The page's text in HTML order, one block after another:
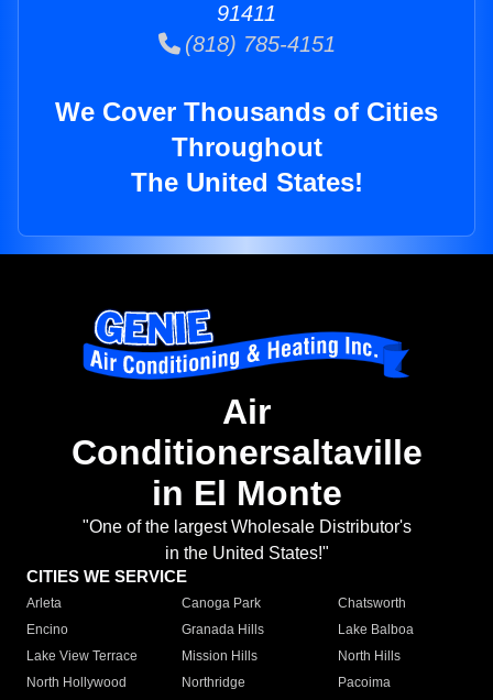
91411
(818) 785-4151
We Cover Thousands of Cities
Throughout
The United States!
Air
Conditionersaltaville
in El Monte
"One of the largest Wholesale Distributor's
in the United States!"
CITIES WE SERVICE
Arleta Canoga Park
Chatsworth
Encino
Granada Hills
Lake Balboa
Lake View Terrace
Mission Hills
North Hills
North Hollywood
Northridge
Pacoima